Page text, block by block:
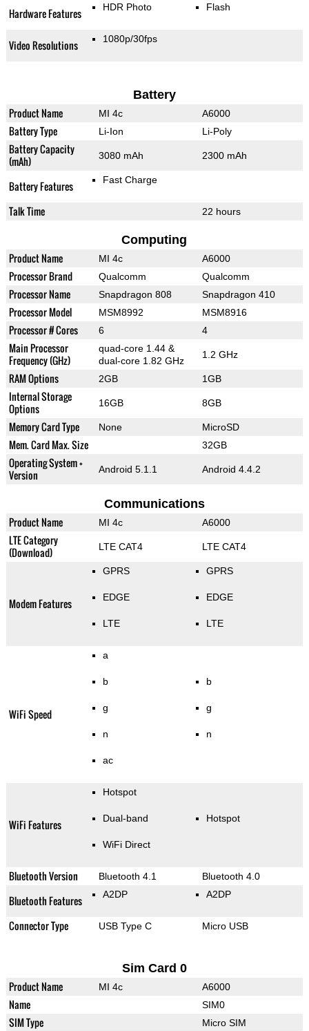
Hardware Features HDR Photo Flash
Video Resolutions 1080p/30fps
Battery
Product Name MI 4c A6000
Battery Type Li-Ion Li-Poly
Battery Capacity
(mAh)
3080 mAh 2300 mAh
Battery Features Fast Charge
Talk Time 22 hours
Computing
Product Name MI 4c A6000
Processor Brand Qualcomm Qualcomm
Processor Name Snapdragon 808 Snapdragon 410
Processor Model MSM8992 MSM8916
Processor # Cores 6 4
Main Processor
Frequency (GHz)
quad-core 1.44 &
dual-core 1.82 GHz
1.2 GHz
RAM Options 2GB 1GB
Internal Storage
Options
16GB 8GB
Memory Card Type None MicroSD
Mem. Card Max. Size 32GB
Operating System +
Version
Android 5.1.1 Android 4.4.2
Communications
Product Name MI 4c A6000
LTE Category
(Download)
LTE CAT4 LTE CAT4
Modem Features
GPRS
EDGE
LTE
GPRS
EDGE
LTE
WiFi Speed
a
b
g
n
ac
b
g
n
WiFi Features
Hotspot
Dual-band
WiFi Direct
Hotspot
Bluetooth Version Bluetooth 4.1 Bluetooth 4.0
Bluetooth Features A2DP A2DP
Connector Type USB Type C Micro USB
Sim Card 0
Product Name MI 4c A6000
Name SIM0
SIM Type Micro SIM